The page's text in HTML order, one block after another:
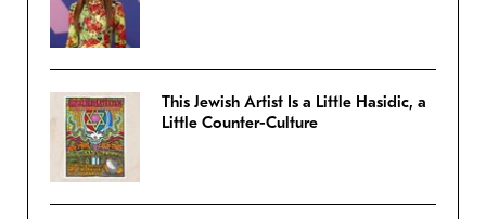
This Jewish Artist Is a Little Hasidic, a
Little Counter-Culture